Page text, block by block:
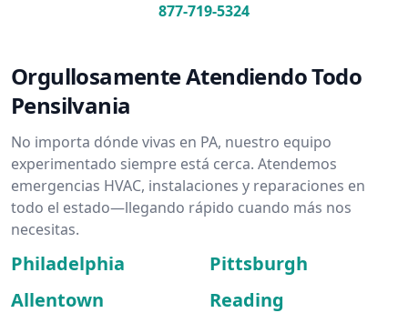
877-719-5324
Orgullosamente Atendiendo Todo
Pensilvania
No importa dónde vivas en PA, nuestro equipo
experimentado siempre está cerca. Atendemos
emergencias HVAC, instalaciones y reparaciones en
todo el estado—llegando rápido cuando más nos
necesitas.
Philadelphia
Pittsburgh
Allentown
Reading